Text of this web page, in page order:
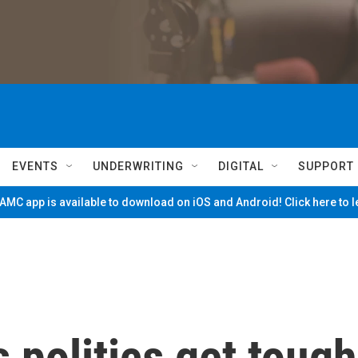
EVENTS UNDERWRITING DIGITAL SUPPORT
app is available to download on iOS and Android! Click here to